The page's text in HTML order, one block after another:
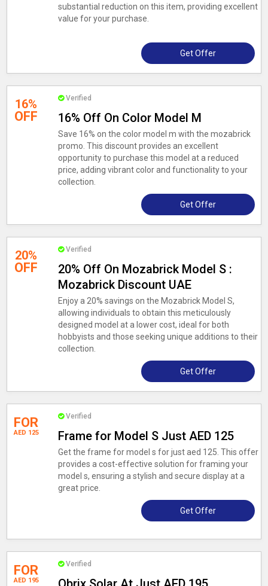
substantial reduction on this item, providing excellent
value for your purchase.
Get Offer
16%
OFF
Verified
16% Off On Color Model M
Save 16% on the color model m with the mozabrick
promo. This discount provides an excellent
opportunity to purchase this model at a reduced
price, adding vibrant color and functionality to your
collection.
Get Offer
20%
OFF
Verified
20% Off On Mozabrick Model S :
Mozabrick Discount UAE
Enjoy a 20% savings on the Mozabrick Model S,
allowing individuals to obtain this meticulously
designed model at a lower cost, ideal for both
hobbyists and those seeking unique additions to their
collection.
Get Offer
FOR
AED 125
Verified
Frame for Model S Just AED 125
Get the frame for model s for just aed 125. This offer
provides a cost-effective solution for framing your
model s, ensuring a stylish and secure display at a
great price.
Get Offer
FOR
AED 195
Verified